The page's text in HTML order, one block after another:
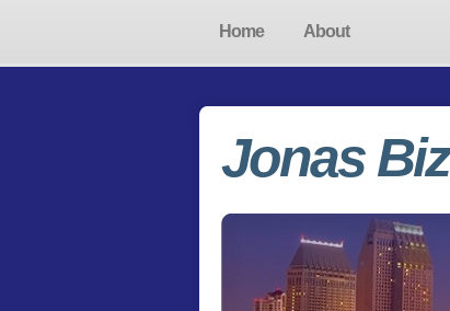
Home About
Jonas Biz